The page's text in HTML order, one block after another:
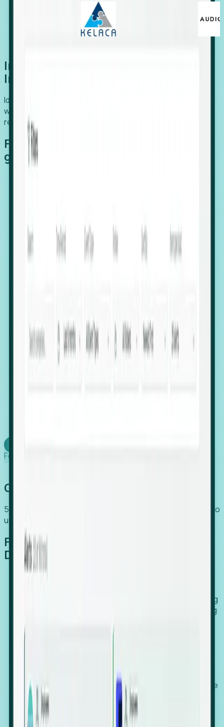
Introducing Foresight: Expansion
Intelligence
Identify organizations poised for growth, target outreach
with precision, and support expansion, retention, and
relocation
Features that make capturing global
growth easy:
Hiring Velocity: Monitor changes in employee
Executive Relocation Tracking: Map changes in
leadership locations and funding rounds to predict
upcoming regional expansion projects.
Foresight works
Global Growth Has Gone Stealth
54% of globally hiring organizations currently use or plan to
use an EOR. (Atlas HXM, Global Atlas Report 2026)
From Manual Digging to Automated
Detection
Our AI cross-references millions of signals—including
global employment footprints, hiring velocity, funding
against local corporate registries.
We instantly identify the gap between a company's
actual workforce footprint and their official presence
in a region.